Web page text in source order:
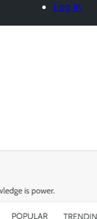
Log in